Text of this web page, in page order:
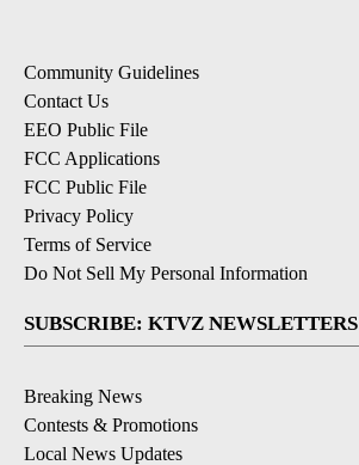
Community Guidelines
Contact Us
EEO Public File
FCC Applications
FCC Public File
Privacy Policy
Terms of Service
Do Not Sell My Personal Information
SUBSCRIBE: KTVZ NEWSLETTERS
Breaking News
Contests & Promotions
Local News Updates